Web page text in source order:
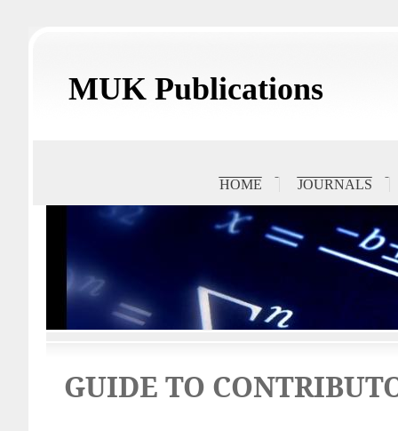
MUK Publications
HOME JOURNALS
GUIDE TO